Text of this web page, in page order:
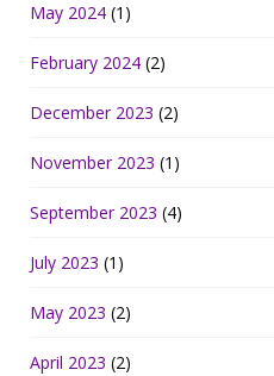
May 2024 (1)
February 2024 (2)
December 2023 (2)
November 2023 (1)
September 2023 (4)
July 2023 (1)
May 2023 (2)
April 2023 (2)